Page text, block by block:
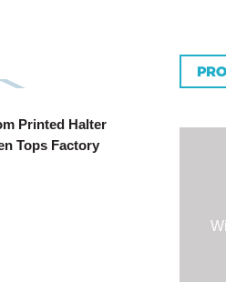
Printed Halter
Tops Factory